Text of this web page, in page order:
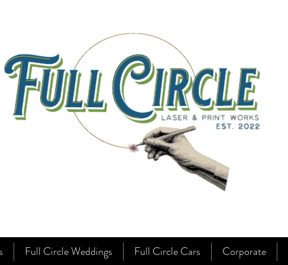
Full Circle Weddings Full Circle Cars Corporate